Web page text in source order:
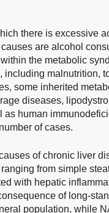
there is excessive
are alcohol
the metabolic
malnutrition,
some inherited
diseases,
as human
of cases.
of chronic liver
from simple
with hepatic
of long-
population, while